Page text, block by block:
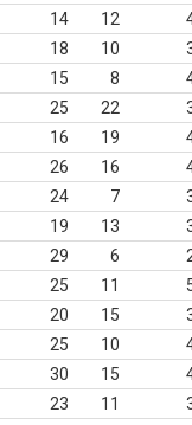
14 12
18 10
15 8
25 22
16 19
26 16
24 7
19 13
29 6
25 11
20 15
25 10
30 15
23 11